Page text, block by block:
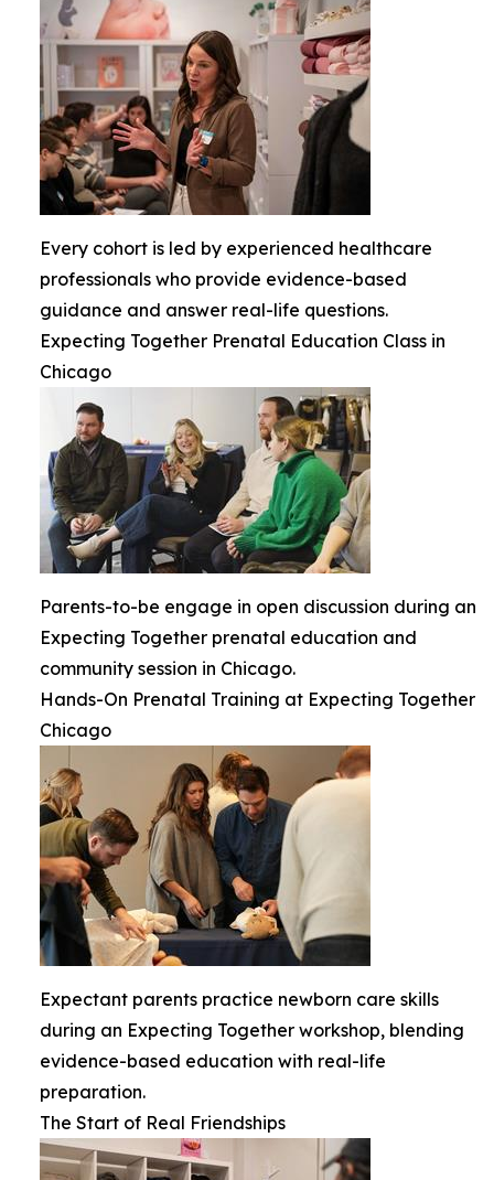
Every cohort is led by experienced healthcare
professionals who provide evidence-based
guidance and answer real-life questions.
Expecting Together Prenatal Education Class in
Chicago
Parents-to-be engage in open discussion during an
Expecting Together prenatal education and
community session in Chicago.
Hands-On Prenatal Training at Expecting Together
Chicago
Expectant parents practice newborn care skills
during an Expecting Together workshop, blending
evidence-based education with real-life
preparation.
The Start of Real Friendships